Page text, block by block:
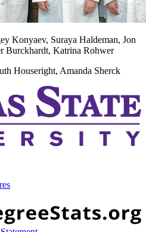
Konyaev, Suraya Haldeman, Jon
Burckhardt, Katrina Rohwer
Houseright, Amanda Sherck